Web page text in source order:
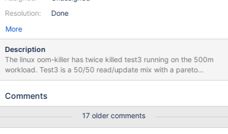
Resolution:
Done
More
Description
The linux oom-killer has twice killed test3 running on the 500m
workload. Test3 is a 50/50 read/update mix with a pareto
distribution. I have it configured such that the thread pool is
threads and 10 update-only threads rather than a pool of 20
more updates than reads (264:13910 from test.stat for a 10
Comments
17 older comments